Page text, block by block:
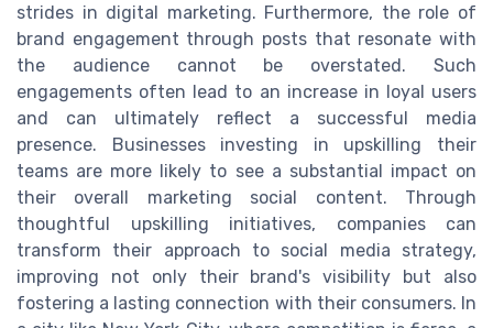
strides in digital marketing. Furthermore, the role of
brand engagement through posts that resonate with
the audience cannot be overstated. Such
engagements often lead to an increase in loyal users
and can ultimately reflect a successful media
presence. Businesses investing in upskilling their
teams are more likely to see a substantial impact on
their overall marketing social content. Through
thoughtful upskilling initiatives, companies can
transform their approach to social media strategy,
improving not only their brand's visibility but also
fostering a lasting connection with their consumers. In